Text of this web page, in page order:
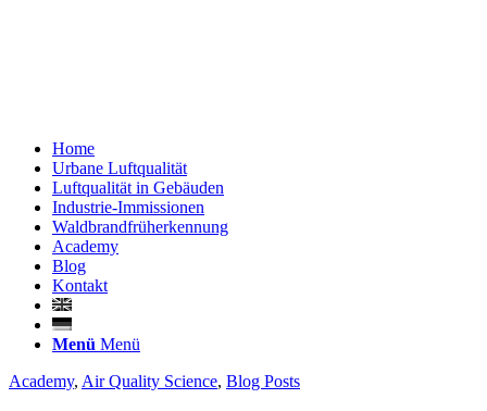
Home
Urbane Luftqualität
Luftqualität in Gebäuden
Industrie-Immissionen
Waldbrandfrüherkennung
Academy
Blog
Kontakt
Menü Menü
Academy, Air Quality Science, Blog Posts